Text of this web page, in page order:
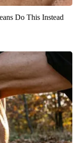
Do This Instead